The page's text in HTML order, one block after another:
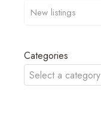
Categories
Select a category